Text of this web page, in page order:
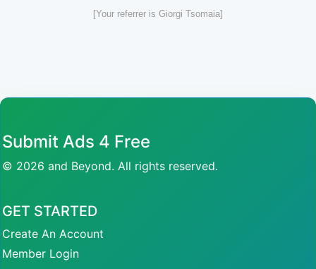
[Your referrer is Giorgi Tsomaia]
Submit Ads 4 Free
© 2026 and Beyond. All rights reserved.
GET STARTED
Create An Account
Member Login